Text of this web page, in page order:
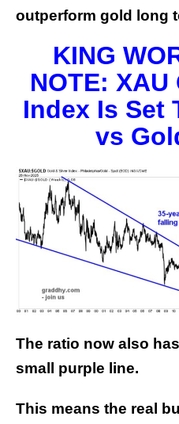
outperform gold long
KING
NOTE:
Index Is Set
vs
The ratio now also
small purple line.
This means the real